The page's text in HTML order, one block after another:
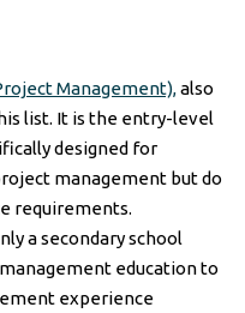
Management),also
list. It is the entry-level
designed for
management but do
requirements.
a secondary school
education to
experience